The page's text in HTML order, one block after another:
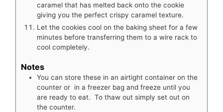
caramel that has melted back onto the cookie
giving you the perfect crispy caramel texture.
Let the cookies cool on the baking sheet for a few
minutes before transferring them to a wire rack to
cool completely.
Notes
You can store these in an airtight container on the
counter or in a freezer bag and freeze until you
are ready to eat. To thaw out simply set out on
the counter.